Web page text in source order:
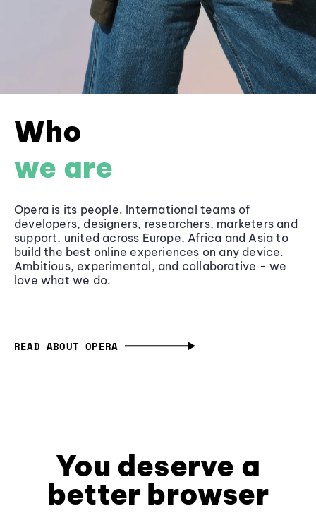
Who
we are
Opera is its people. International teams of
developers, designers, researchers, marketers and
support, united across Europe, Africa and Asia to
build the best online experiences on any device.
Ambitious, experimental, and collaborative - we
love what we do.
READ ABOUT OPERA
You deserve a
better browser